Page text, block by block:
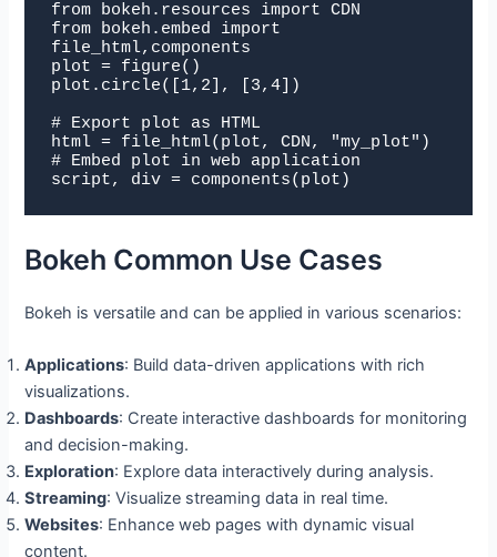
from bokeh.resources import CDN
from bokeh.embed import
file_html,components
plot = figure()
plot.circle([1,2], [3,4])
# Export plot as HTML
html = file_html(plot, CDN, "my_plot")
# Embed plot in web application
script, div = components(plot)
Bokeh Common Use Cases
Bokeh is versatile and can be applied in various scenarios:
Applications: Build data-driven applications with rich
visualizations.
Dashboards: Create interactive dashboards for monitoring
and decision-making.
Exploration: Explore data interactively during analysis.
Streaming: Visualize streaming data in real time.
Websites: Enhance web pages with dynamic visual
content.